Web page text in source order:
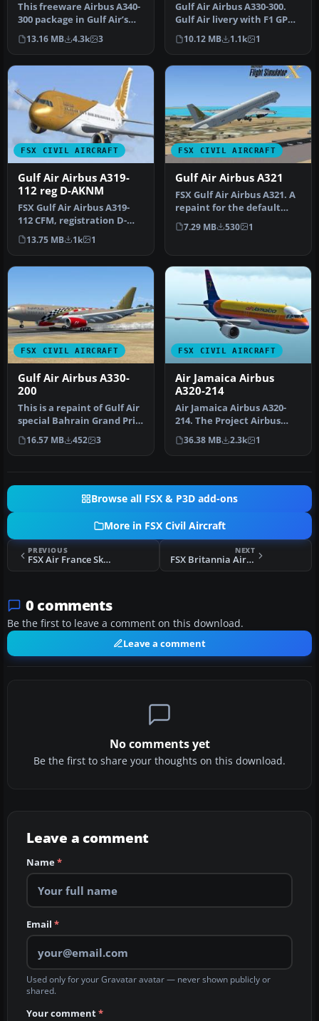
This freeware Airbus A340-
300 package in Gulf Air’s
distinctive paint scheme …
13.16 MB 4.3k 3
Gulf Air Airbus A330-300.
Gulf Air livery with F1 GP
logo, only for FSX Thoma…
10.12 MB 1.1k 1
FSX CIVIL AIRCRAFT
Gulf Air Airbus A319-
112 reg D-AKNM
FSX Gulf Air Airbus A319-
112 CFM, registration D-
AKNM. Model by Project
Airbu…
13.75 MB 1k 1
FSX CIVIL AIRCRAFT
Gulf Air Airbus A321
FSX Gulf Air Airbus A321. A
repaint for the default
A321. This texture was re…
7.29 MB 530 1
FSX CIVIL AIRCRAFT
Gulf Air Airbus A330-
200
This is a repaint of Gulf Air
special Bahrain Grand Prix
colors on the Commer…
16.57 MB 452 3
FSX CIVIL AIRCRAFT
Air Jamaica Airbus
A320-214
Air Jamaica Airbus A320-
214. The Project Airbus
A320 in Air Jamaica livery,
c…
36.38 MB 2.3k 1
Browse all FSX & P3D add-ons
More in FSX Civil Aircraft
PREVIOUS
FSX Air France Skyteam Airbus A320-214 F-GFKY
NEXT
FSX Britannia Airways Boeing 767-304ER Fix
0 comments
Be the first to leave a comment on this download.
Leave a comment
No comments yet
Be the first to share your thoughts on this download.
Leave a comment
Name*
Email *
Used only for your Gravatar avatar — never shown publicly or
shared.
Your comment*